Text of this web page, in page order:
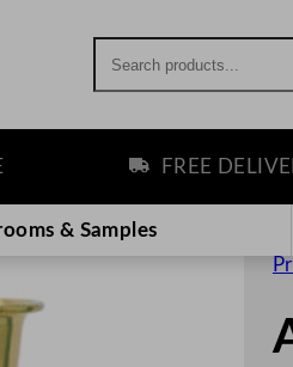
FREE DELIVERY
& Samples